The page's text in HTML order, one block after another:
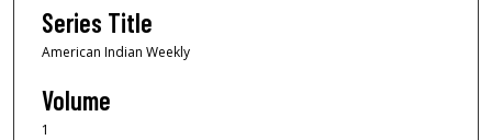
Series Title
American Indian Weekly
Volume
1